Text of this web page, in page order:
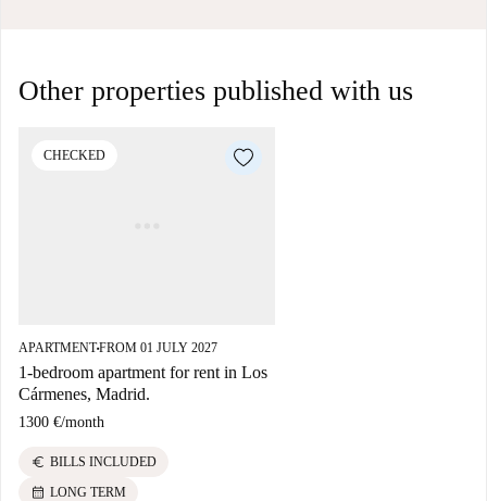
Other properties published with us
CHECKED
APARTMENT■FROM 01 JULY 2027
1-bedroom apartment for rent in Los
Cármenes, Madrid.
1300 €/month
euro BILLS INCLUDED
calendar_month LONG TERM